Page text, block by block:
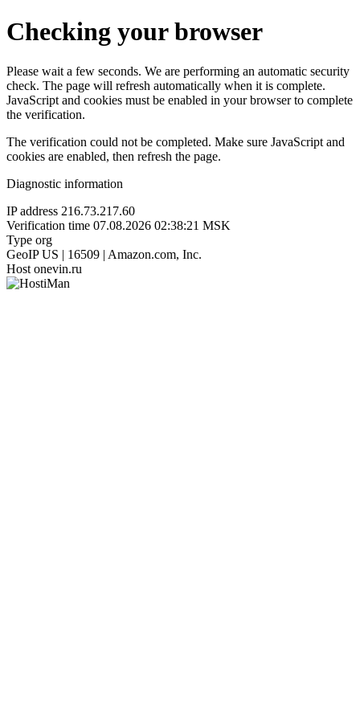
Checking your browser
Please wait a few seconds. We are performing an automatic security
check. The page will refresh automatically when it is complete.
JavaScript and cookies must be enabled in your browser to complete
the verification.
The verification could not be completed. Make sure JavaScript and
cookies are enabled, then refresh the page.
Diagnostic information
IP address 216.73.217.60
Verification time 07.08.2026 02:38:21 MSK
Type org
GeoIP US | 16509 | Amazon.com, Inc.
Host onevin.ru